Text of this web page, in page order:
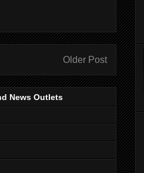
Older Post
News Outlets